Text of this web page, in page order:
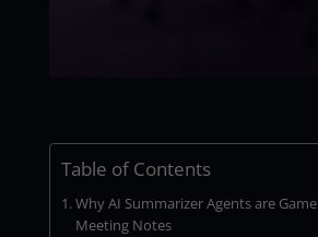
Table of Contents
Why AI Summarizer Agents are
Meeting Notes